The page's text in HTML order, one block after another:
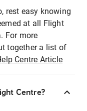
rest easy knowing
at all Flight
For more
together a list of
Centre Article
Centre?